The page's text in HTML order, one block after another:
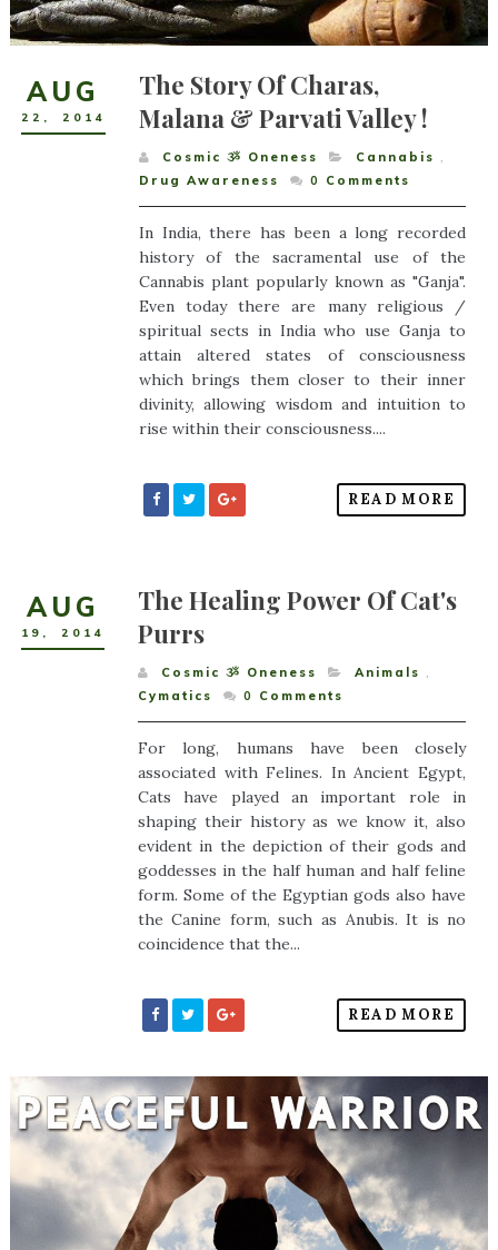
AUG
22 , 2014
The Story Of Charas,
Malana & Parvati Valley !
Cosmic ૐ Oneness Cannabis ,
Drug Awareness
0 Comments
In India, there has been a long recorded
history of the sacramental use of the
Cannabis plant popularly known as "Ganja".
Even today there are many religious /
spiritual sects in India who use Ganja to
attain altered states of consciousness
which brings them closer to their inner
divinity, allowing wisdom and intuition to
rise within their consciousness....
READ MORE
AUG
19 , 2014
The Healing Power Of Cat's
Purrs
Cosmic ૐ Oneness Animals ,
Cymatics
0 Comments
For long, humans have been closely
associated with Felines. In Ancient Egypt,
Cats have played an important role in
shaping their history as we know it, also
evident in the depiction of their gods and
goddesses in the half human and half feline
form. Some of the Egyptian gods also have
the Canine form, such as Anubis. It is no
coincidence that the...
READ MORE